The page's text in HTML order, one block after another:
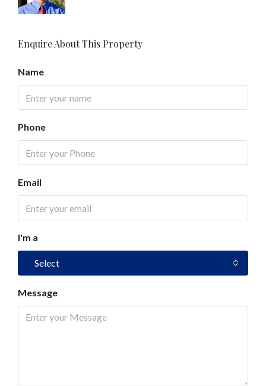
Enquire About This Property
Name
Phone
Email
I'm a
Select
Message